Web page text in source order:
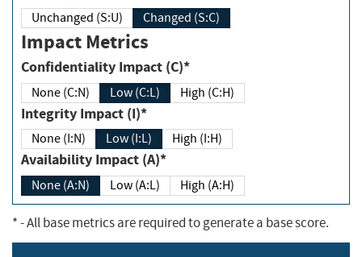
Unchanged (S:U) Changed (S:C)
Impact Metrics
Confidentiality Impact (C)*
None (C:N) Low (C:L) High (C:H)
Integrity Impact (I)*
None (I:N) Low (I:L) High (I:H)
Availability Impact (A)*
None (A:N) Low (A:L) High (A:H)
*- All base metrics are required to generate a base score.